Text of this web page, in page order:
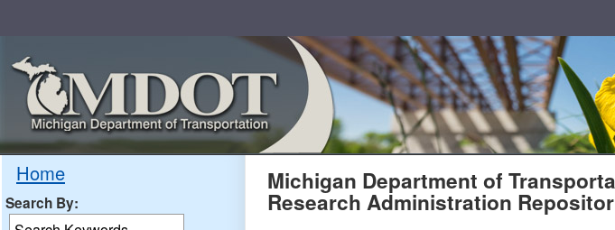
Home
Search By: MDOT
Michigan Department of
Research Administration